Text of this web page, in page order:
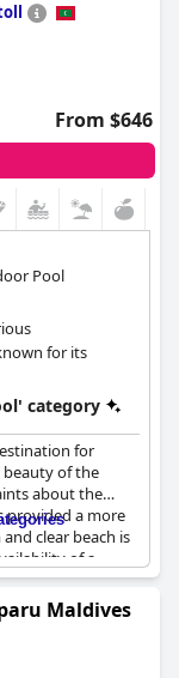
From $646
Pool
for its
category
for
beauty of the
about the
provided a more
clear beach is
of a
adventurous
for an adults-
luxurious and
offers a great
to enjoy.
Maldives